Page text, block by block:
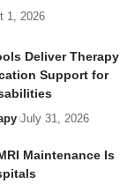
1, 2026
Deliver Therapy
Support for
July 31, 2026
Maintenance Is